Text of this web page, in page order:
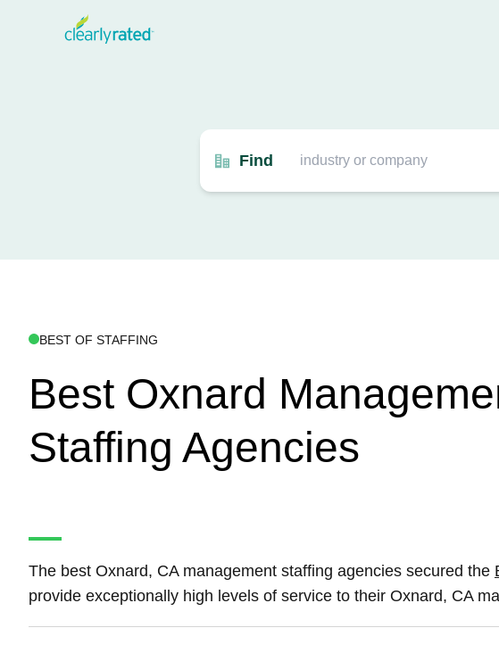
Find
BEST OF STAFFING
Best Oxnard
Staffing Agencies
The best Oxnard, CA management staffing agencies secured the
provide exceptionally high levels of service to their Oxnard, CA